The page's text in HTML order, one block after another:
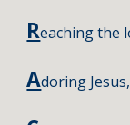
Reaching the
Adoring Jesus,